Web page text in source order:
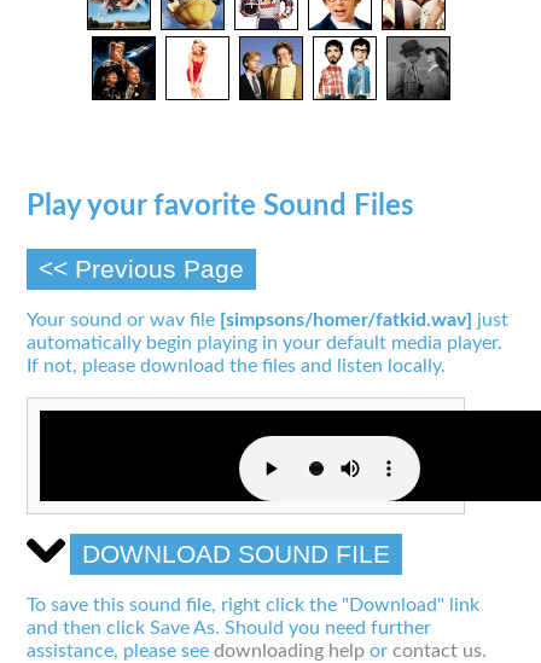
Play your favorite Sound Files
<< Previous Page
Your sound or wav file [simpsons/homer/fatkid.wav] just
automatically begin playing in your default media player.
If not, please download the files and listen locally.
DOWNLOAD SOUND FILE
To save this sound file, right click the "Download" link
and then click Save As. Should you need further
assistance, please seedownloading help orcontact us.